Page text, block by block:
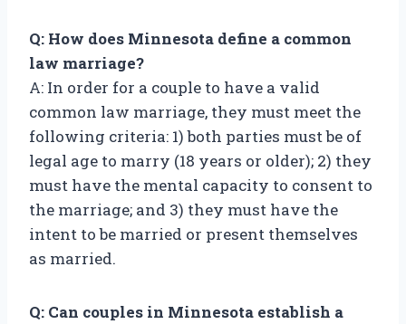
Q: How does Minnesota define a common
law marriage?
A: In order for a couple to have a valid
common law marriage, they must meet the
following criteria: 1) both parties must be of
legal age to marry (18 years or older); 2) they
must have the mental capacity to consent to
the marriage; and 3) they must have the
intent to be married or present themselves
as married.
Q: Can couples in Minnesota establish a